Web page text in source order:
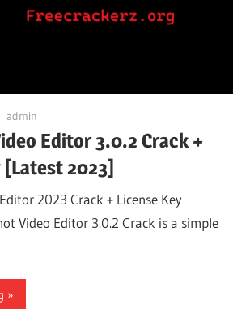
admin
Editor 3.0.2 Crack +
[Latest 2023]
2023 Crack + License Key
Video Editor 3.0.2 Crack is a simple